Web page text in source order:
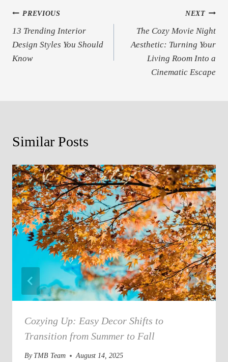
Post
navigation
PREVIOUS
13 Trending Interior
Design Styles You Should
Know
NEXT
The Cozy Movie Night
Aesthetic: Turning Your
Living Room Into a
Cinematic Escape
Similar Posts
Cozying Up: Easy Decor Shifts to
Transition from Summer to Fall
By TMB Team August 14, 2025